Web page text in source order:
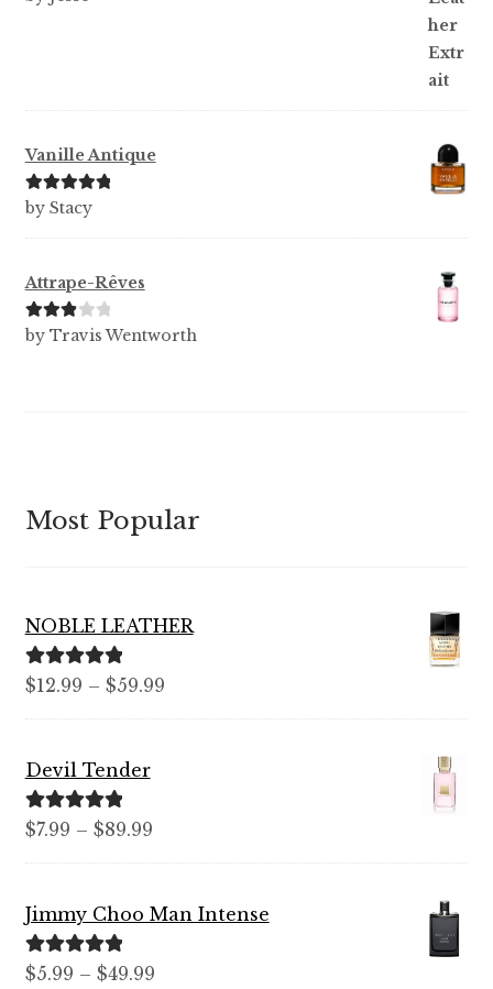
Vanille Antique
Rated5out
by Stacy
Attrape-Rêves
Rated3
by Travis Wentworth
Most Popular
NOBLE LEATHER
Rated5.00
$12.99 – $59.99Price
range:
Devil Tender
Rated 5.00
$7.99 – $89.99Price
range:
through
Jimmy Choo Man Intense
Rated5.00
$5.99 – $49.99Price